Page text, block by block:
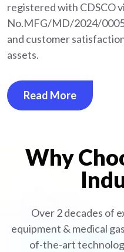
registered with CDSCO
No.MFG/MD/2024/
and customer
assets.
Read More
Why
Over 2 decades of
equipment & medical
of-the-art